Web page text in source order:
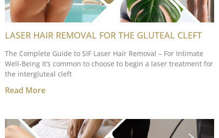
LASER HAIR REMOVAL FOR THE GLUTEAL CLEFT
The Complete Guide to SIF Laser Hair Removal – For Intimate
Well-Being It’s common to choose to begin a laser treatment for
the intergluteal cleft
Read More